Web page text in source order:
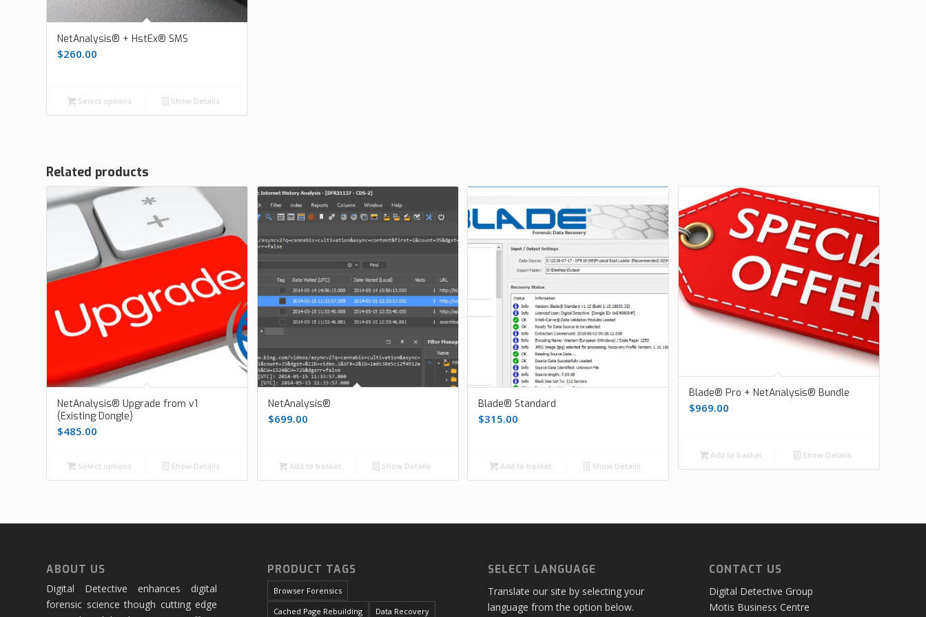
NetAnalysis® + HstEx® SMS
$260.00
Select options Show Details
Related products
NetAnalysis® Upgrade from v1
(Existing Dongle)
$485.00
Select options Show Details
NetAnalysis®
$699.00
Add to basket Show Details
Blade® Standard
$315.00
Add to basket Show Details
Blade® Pro + NetAnalysis® Bundle
$969.00
Add to basket Show Details
ABOUT US
Digital Detective enhances digital
forensic science though cutting edge
PRODUCT TAGS
Browser Forensics
Cached Page Rebuilding
Data Recovery
SELECT LANGUAGE
Translate our site by selecting your
language from the option below.
CONTACT US
Digital Detective Group
Motis Business Centre